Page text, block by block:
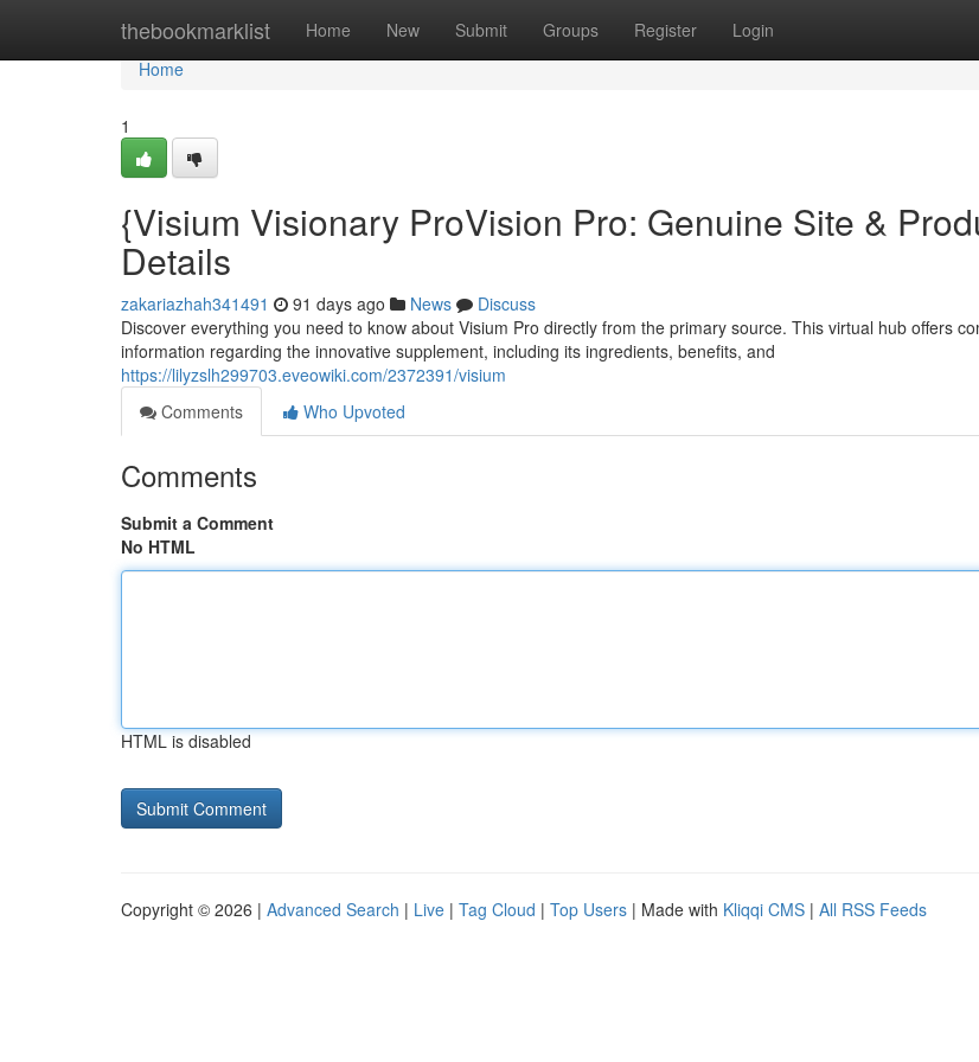
thebookmarklist Home New Submit Groups Register Login
Home
Home
1
{Visium Visionary ProVision Pro: Genuine Site &
Details
zakariazhah341491 91 days ago News
Discuss
Discover everything you need to know about Visium Pro directly from the primary source. This virtual hub offers
information regarding the innovative supplement, including its ingredients, benefits, and
https://lilyzslh299703.eveowiki.com/2372391/visium
Comments
Who Upvoted
Comments
Submit a Comment
No HTML
HTML is disabled
Copyright © 2026 | Advanced Search | Live | Tag Cloud | Top Users | Made with Kliqqi CMS | All RSS Feeds